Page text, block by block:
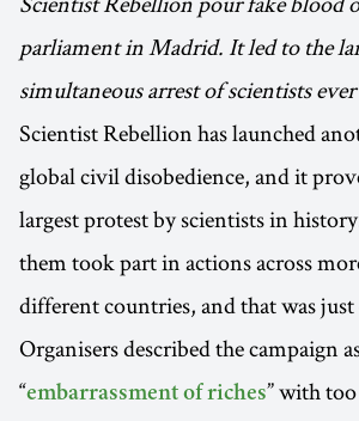
parliament in Madrid. It led to the
simultaneous arrest of scientists
Scientist Rebellion has launched
global civil disobedience, and it
largest protest by scientists in
them took part in actions across
different countries, and that was
Organisers described the campaign
“embarrassment of riches” with